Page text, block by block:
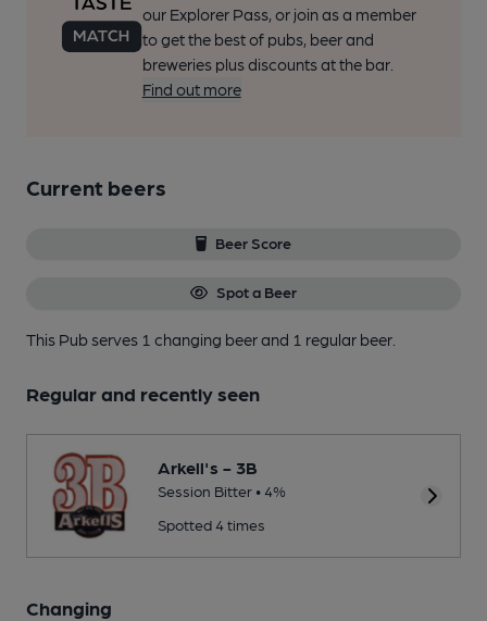
our Explorer Pass, or join as a member
to get the best of pubs, beer and
breweries plus discounts at the bar.
Find out more
Current beers
Beer Score
Spot a Beer
This Pub serves 1 changing beerand 1 regular beer.
Regular and recently seen
Arkell's - 3B
Session Bitter • 4%
Spotted 4 times
Changing